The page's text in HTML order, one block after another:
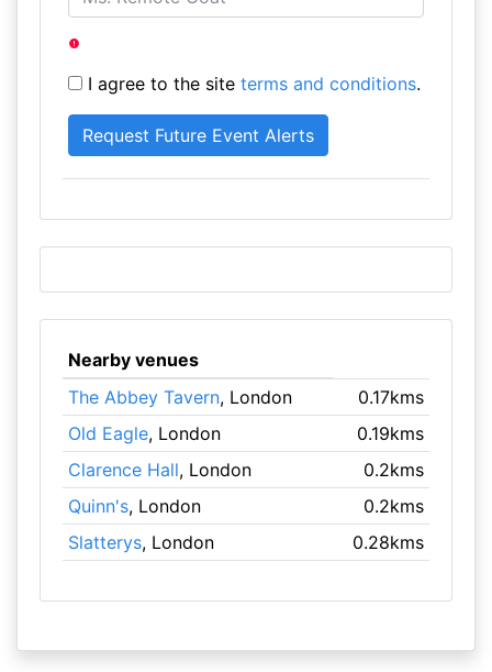
I agree to the site terms and conditions.
Nearby venues
The Abbey Tavern, London
0.17kms
Old Eagle, London
0.19kms
Clarence Hall, London
0.2kms
Quinn's, London
0.2kms
Slatterys, London 0.28kms